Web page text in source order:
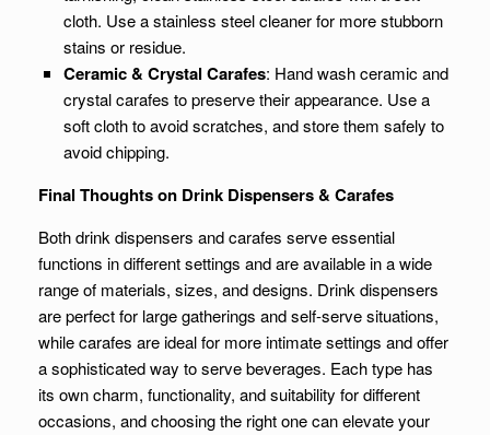
cloth. Use a stainless steel cleaner for more stubborn
stains or residue.
Ceramic & Crystal Carafes: Hand wash ceramic and
crystal carafes to preserve their appearance. Use a
soft cloth to avoid scratches, and store them safely to
avoid chipping.
Final Thoughts on Drink Dispensers & Carafes
Both drink dispensers and carafes serve essential
functions in different settings and are available in a wide
range of materials, sizes, and designs. Drink dispensers
are perfect for large gatherings and self-serve situations,
while carafes are ideal for more intimate settings and offer
a sophisticated way to serve beverages. Each type has
its own charm, functionality, and suitability for different
occasions, and choosing the right one can elevate your